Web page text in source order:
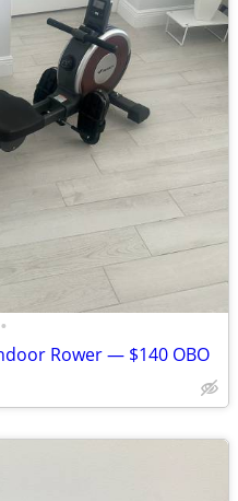
•
Rower — $140 OBO